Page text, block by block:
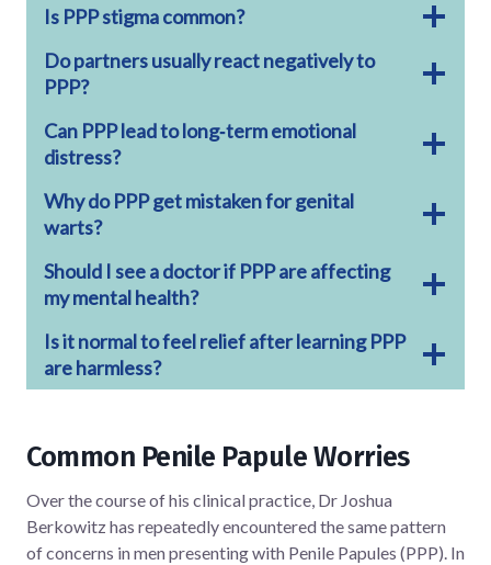
Is PPP stigma common?
Do partners usually react negatively to
PPP?
Can PPP lead to long‑term emotional
distress?
Why do PPP get mistaken for genital
warts?
Should I see a doctor if PPP are affecting
my mental health?
Is it normal to feel relief after learning PPP
are harmless?
Common Penile Papule Worries
Over the course of his clinical practice, Dr Joshua
Berkowitz has repeatedly encountered the same pattern
of concerns in men presenting with Penile Papules (PPP). In